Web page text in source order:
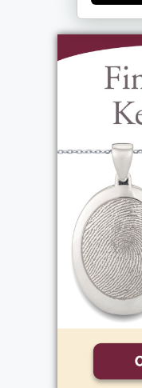
Sharon. Tom
Technical
student on June
were married on
on his long and
Kodak on June
three beautiful
years he
did some
beloved activity
serving on the
years. Tom had
various
Church. He and
and friends,
memories to